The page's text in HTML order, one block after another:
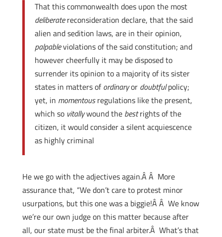
That this commonwealth does upon the most
deliberatereconsideration declare, that the said
alien and sedition laws, are in their opinion,
palpableviolations of the said constitution; and
however cheerfully it may be disposed to
surrender its opinion to a majority of its sister
states in matters ofordinaryor doubtfulpolicy;
yet, in momentousregulations like the present,
which so vitallywound the bestrights of the
citizen, it would consider a silent acquiescence
as highly criminal
He we go with the adjectives again.Â Â More
assurance that, “We don’t care to protest minor
usurpations, but this one was a biggie!Â Â We know
we’re our own judge on this matter because after
all, our state must be the final arbiter.Â What’s that